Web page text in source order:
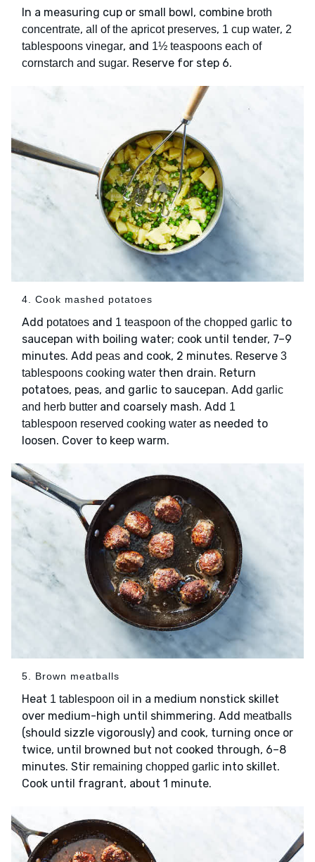
In a measuring cup or small bowl, combine broth
concentrate, all of the apricot preserves, 1 cup water, 2
tablespoons vinegar, and 1½ teaspoons each of
cornstarch and sugar. Reserve for step 6.
4. Cook mashed potatoes
Add potatoes and 1 teaspoon of the chopped garlic to
saucepan with boiling water; cook until tender, 7–9
minutes. Add peas and cook, 2 minutes. Reserve 3
tablespoons cooking water then drain. Return
potatoes, peas, and garlic to saucepan. Add garlic
and herb butter and coarsely mash. Add 1
tablespoon reserved cooking water as needed to
loosen. Cover to keep warm.
5. Brown meatballs
Heat 1 tablespoon oil in a medium nonstick skillet
over medium-high until shimmering. Add meatballs
(should sizzle vigorously) and cook, turning once or
twice, until browned but not cooked through, 6–8
minutes. Stir remaining chopped garlic into skillet.
Cook until fragrant, about 1 minute.